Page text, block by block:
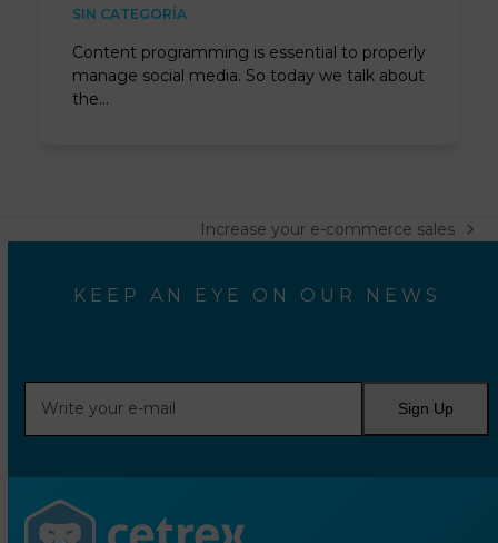
SIN CATEGORÍA
Content programming is essential to properly
manage social media. So today we talk about
the…
next
Increase your e-commerce sales
KEEP AN EYE ON OUR NEWS
your
e-
Sign Up